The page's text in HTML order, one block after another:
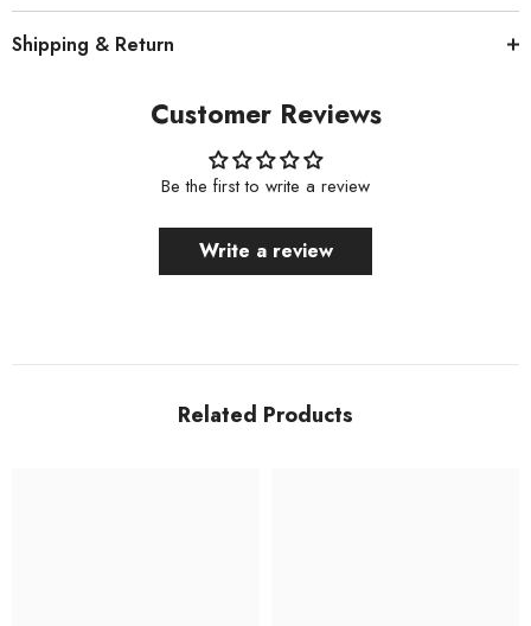
Shipping & Return
Customer Reviews
Be the first to write a review
Write a review
Related Products